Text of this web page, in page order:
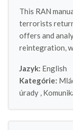
This RAN
terrorists
offers and
reintegration,
Jazyk: English
Kategórie:
úrady ,